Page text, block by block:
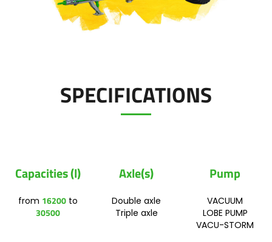
PARTS BOOK
CONTACT
Polski
Italiano
Română
Suomi
SPECIFICATIONS
Capacities (l)
from 16200to
30500
Axle(s)
Double axle
Triple axle
Pump
VACUUM
LOBE PUMP
VACU-STORM